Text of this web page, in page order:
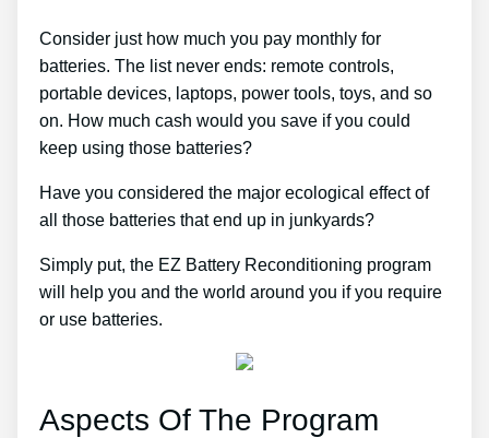
Consider just how much you pay monthly for
batteries. The list never ends: remote controls,
portable devices, laptops, power tools, toys, and so
on. How much cash would you save if you could
keep using those batteries?
Have you considered the major ecological effect of
all those batteries that end up in junkyards?
Simply put, the EZ Battery Reconditioning program
will help you and the world around you if you require
or use batteries.
Aspects Of The Program